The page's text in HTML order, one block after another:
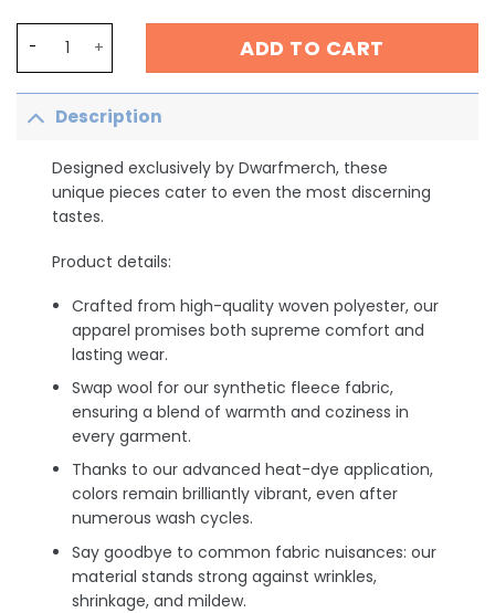
ADD TO CART
Description
Designed exclusively by Dwarfmerch, these
unique pieces cater to even the most discerning
tastes.
Product details:
Crafted from high-quality woven polyester, our
apparel promises both supreme comfort and
lasting wear.
Swap wool for our synthetic fleece fabric,
ensuring a blend of warmth and coziness in
every garment.
Thanks to our advanced heat-dye application,
colors remain brilliantly vibrant, even after
numerous wash cycles.
Say goodbye to common fabric nuisances: our
material stands strong against wrinkles,
shrinkage, and mildew.